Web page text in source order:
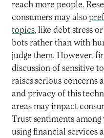
reach more people.
consumers may also
topics, like debt stress
bots rather than with
judge them. However,
discussion of sensitive
raises serious
and privacy of this
areas may impact
Trust sentiments
using financial services